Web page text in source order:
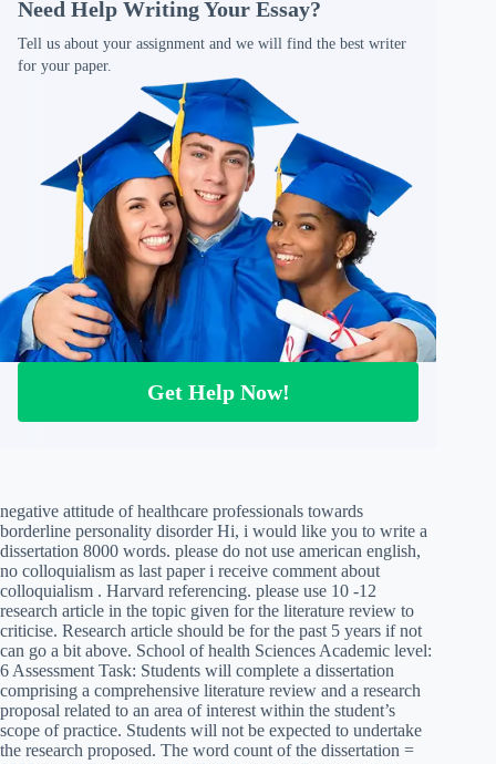
Need Help Writing Your Essay?
Tell us about your assignment and we will find the best writer
for your paper.
Get Help Now!
negative attitude of healthcare professionals towards
borderline personality disorder Hi, i would like you to write a
dissertation 8000 words. please do not use american english,
no colloquialism as last paper i receive comment about
colloquialism . Harvard referencing. please use 10 -12
research article in the topic given for the literature review to
criticise. Research article should be for the past 5 years if not
can go a bit above. School of health Sciences Academic level:
6 Assessment Task: Students will complete a dissertation
comprising a comprehensive literature review and a research
proposal related to an area of interest within the student’s
scope of practice. Students will not be expected to undertake
the research proposed. The word count of the dissertation =